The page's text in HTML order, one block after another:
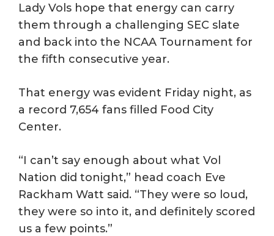
Lady Vols hope that energy can carry
them through a challenging SEC slate
and back into the NCAA Tournament for
the fifth consecutive year.
That energy was evident Friday night, as
a record 7,654 fans filled Food City
Center.
“I can’t say enough about what Vol
Nation did tonight,” head coach Eve
Rackham Watt said. “They were so loud,
they were so into it, and definitely scored
us a few points.”